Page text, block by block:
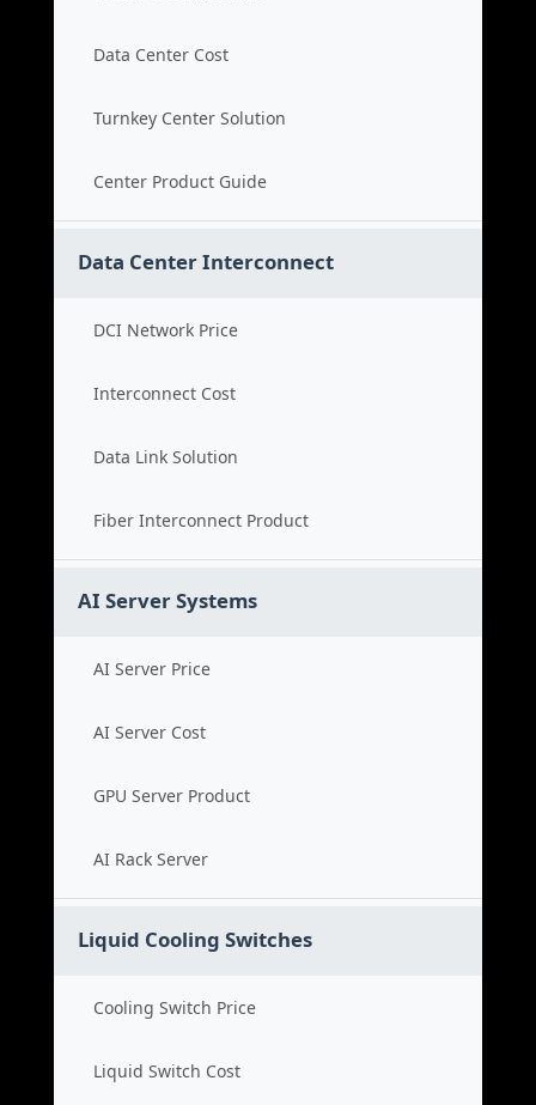
Data Center Cost
Turnkey Center Solution
Center Product Guide
Data Center Interconnect
DCI Network Price
Interconnect Cost
Data Link Solution
Fiber Interconnect Product
AI Server Systems
AI Server Price
AI Server Cost
GPU Server Product
AI Rack Server
Liquid Cooling Switches
Cooling Switch Price
Liquid Switch Cost